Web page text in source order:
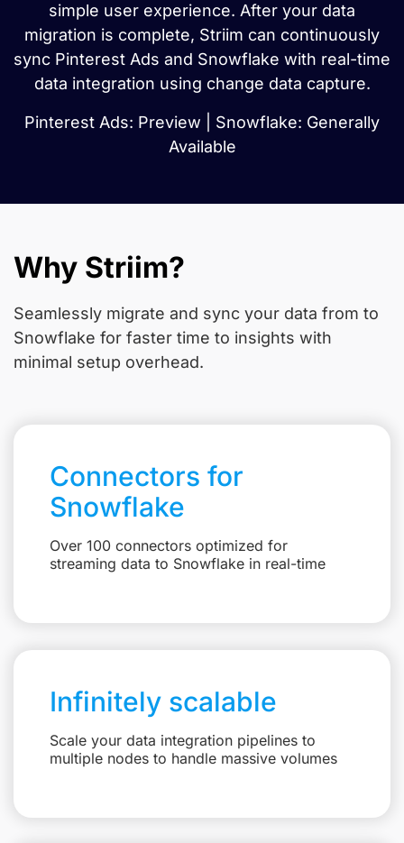
simple user experience. After your data
migration is complete, Striim can continuously
sync Pinterest Ads and Snowflake with real-time
data integration using change data capture.
Pinterest Ads: Preview | Snowflake: Generally
Available
Why Striim?
Seamlessly migrate and sync your data from to
Snowflake for faster time to insights with
minimal setup overhead.
Connectors for
Snowflake
Over 100 connectors optimized for
streaming data to Snowflake in real-time
Infinitely scalable
Scale your data integration pipelines to
multiple nodes to handle massive volumes